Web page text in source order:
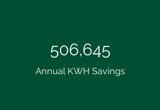
506,645
Annual KWH Savings